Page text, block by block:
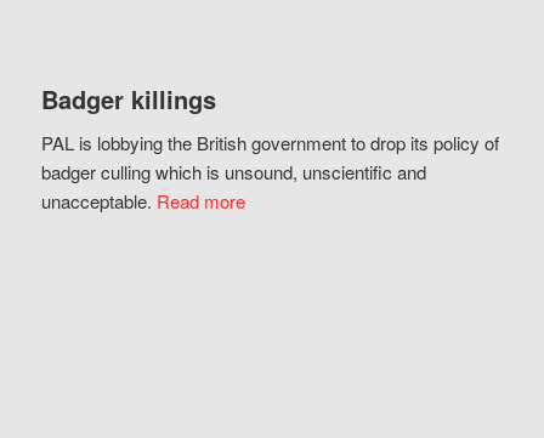
Badger killings
PAL is lobbying the British government to drop its policy of
badger culling which is unsound, unscientific and
unacceptable. Read more